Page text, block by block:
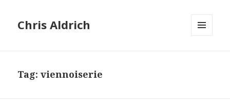
Chris Aldrich
Tag:viennoiserie